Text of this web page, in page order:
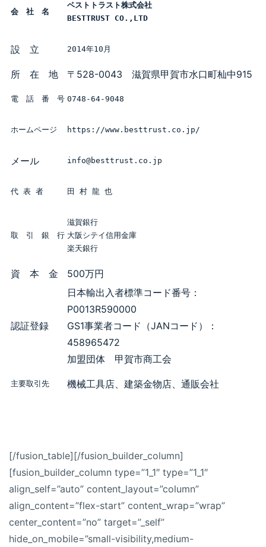
会　社　名
ベストトラスト株式会社
BESTTRUST CO.,LTD
設 立 2014年10月
所 在 地 〒528-0043 滋賀県甲賀市水口町杣中915
電　話　番　号 0748-64-9048
ホームページ https://www.besttrust.co.jp/
メール info@besttrust.co.jp
代 表 者 田 村 龍 也
取　引　銀　行
滋賀銀行
大阪シテイ信用金庫
楽天銀行
資 本 金 500万円
認証登録
日本輸出入者標準コード番号：
P0013R590000
GS1事業者コード（JANコード）：
458965472
加盟団体 甲賀市商工会
主要取引先 機械工具店、建築金物店、通販会社
[/fusion_table][/fusion_builder_column]
[fusion_builder_column type=”1_1″ type=”1_1″
align_self=”auto” content_layout=”column”
align_content=”flex-start” content_wrap=”wrap”
center_content=”no” target=”_self”
hide_on_mobile=”small-visibility,medium-